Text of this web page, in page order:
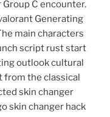
C encounter.
Generating
main characters
script rust start
outlook cultural
from the classical
skin changer
skin changer hack